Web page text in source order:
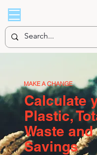
MAKE A CHANGE
Calculate
Plastic,
Waste and
Savings